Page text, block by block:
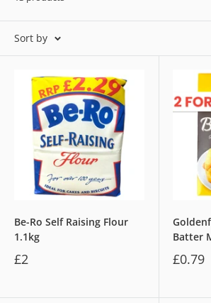
Sort by
Be-Ro Self Raising Flour
1.1kg
£2
Batter
£0.79